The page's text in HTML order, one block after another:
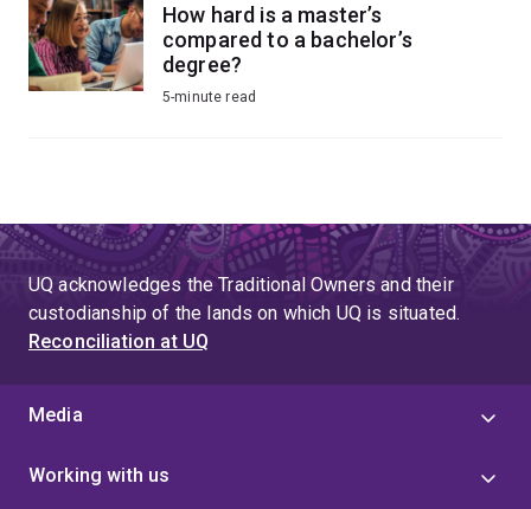
How hard is a master’s
compared to a bachelor’s
degree?
5-minute read
UQ acknowledges the Traditional Owners and their
custodianship of the lands on which UQ is situated.
Reconciliation at UQ
Media
Working with us